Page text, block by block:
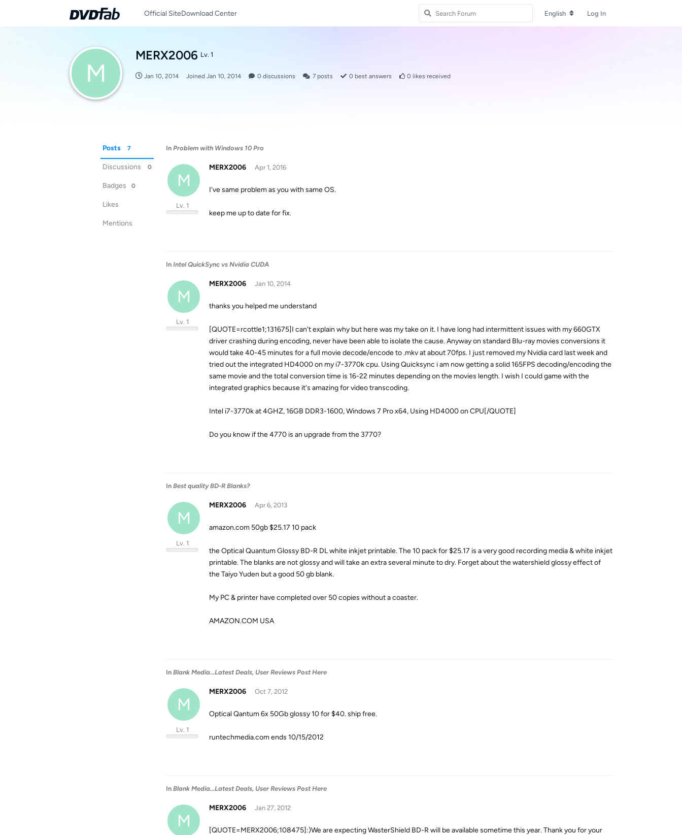
Official SiteDownload Center English Log In
M
MERX2006 Lv. 1
Jan 10, 2014 Joined Jan 10, 2014 0 discussions 7 posts 0 best answers 0 likes received
Posts 7
Discussions 0
Badges 0
Likes
Mentions
In Problem with Windows 10 Pro
M
MERX2006
Lv. 1
Apr 1, 2016
I've same problem as you with same OS.
keep me up to date for fix.
In Intel QuickSync vs Nvidia CUDA
M
MERX2006
Lv. 1
Jan 10, 2014
thanks you helped me understand
[QUOTE=rcottle1;131675]I can't explain why but here was my take on it. I have long had intermittent issues with my 660GTX
driver crashing during encoding, never have been able to isolate the cause. Anyway on standard Blu-ray movies conversions it
would take 40-45 minutes for a full movie decode/encode to .mkv at about 70fps. I just removed my Nvidia card last week and
tried out the integrated HD4000 on my i7-3770k cpu. Using Quicksync i am now getting a solid 165FPS decoding/encoding the
same movie and the total conversion time is 16-22 minutes depending on the movies length. I wish I could game with the
integrated graphics because it's amazing for video transcoding.
Intel i7-3770k at 4GHZ, 16GB DDR3-1600, Windows 7 Pro x64, Using HD4000 on CPU[/QUOTE]
Do you know if the 4770 is an upgrade from the 3770?
In Best quality BD-R Blanks?
M
MERX2006
Lv. 1
Apr 6, 2013
amazon.com 50gb $25.17 10 pack
the Optical Quantum Glossy BD-R DL white inkjet printable. The 10 pack for $25.17 is a very good recording media & white inkjet
printable. The blanks are not glossy and will take an extra several minute to dry. Forget about the watershield glossy effect of
the Taiyo Yuden but a good 50 gb blank.
My PC & printer have completed over 50 copies without a coaster.
AMAZON.COM USA
In Blank Media...Latest Deals, User Reviews Post Here
M
MERX2006
Lv. 1
Oct 7, 2012
Optical Qantum 6x 50Gb glossy 10 for $40. ship free.
runtechmedia.com ends 10/15/2012
In Blank Media...Latest Deals, User Reviews Post Here
M
MERX2006 Jan 27, 2012
[QUOTE=MERX2006;108475]:)We are expecting WasterShield BD-R will be available sometime this year. Thank you for your